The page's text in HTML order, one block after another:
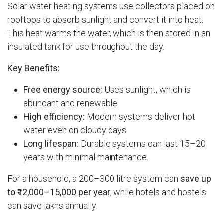
Solar water heating systems use collectors placed on
rooftops to absorb sunlight and convert it into heat.
This heat warms the water, which is then stored in an
insulated tank for use throughout the day.
Key Benefits:
Free energy source: Uses sunlight, which is
abundant and renewable.
High efficiency: Modern systems deliver hot
water even on cloudy days.
Long lifespan: Durable systems can last 15–20
years with minimal maintenance.
For a household, a 200–300 litre system can save up
to ₹12,000–15,000 per year, while hotels and hostels
can save lakhs annually.